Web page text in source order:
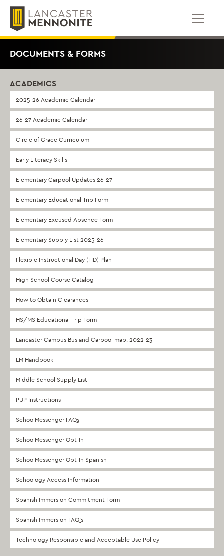
Skip
content
DOCUMENTS & FORMS
ACADEMICS
2025-26 Academic Calendar
26-27 Academic Calendar
Circle of Grace Curriculum
Early Literacy Skills
Elementary Carpool Updates 26-27
Elementary Educational Trip Form
Elementary Excused Absence Form
Elementary Supply List 2025-26
Flexible Instructional Day (FID) Plan
High School Course Catalog
How to Obtain Clearances
HS/MS Educational Trip Form
Lancaster Campus Bus and Carpool map. 2022-23
LM Handbook
Middle School Supply List
PUP Instructions
SchoolMessenger FAQs
SchoolMessenger Opt-In
SchoolMessenger Opt-In Spanish
Schoology Access Information
Spanish Immersion Commitment Form
Spanish Immersion FAQ’s
Technology Responsible and Acceptable Use Policy